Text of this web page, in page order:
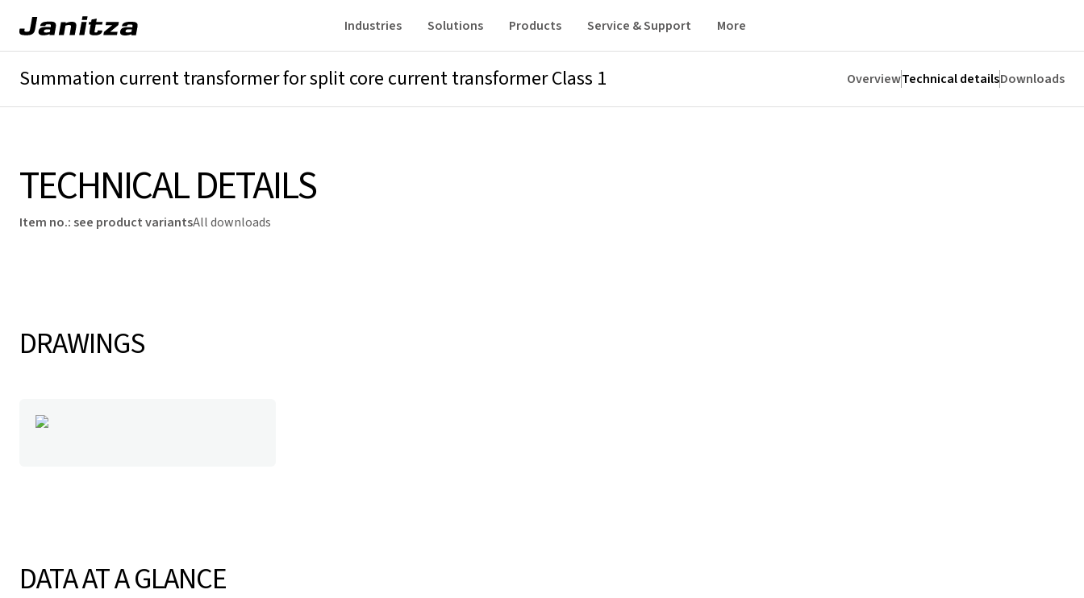
Industries Solutions Products Service & Support More
Summation current transformer for split core current transformer Class 1 OverviewTechnical detailsDownloads
TECHNICAL DETAILS
Item no.:see product variantsAll downloads
DRAWINGS
DATA AT A GLANCE